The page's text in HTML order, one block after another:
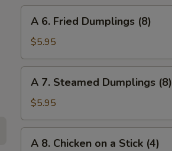
Fried
Dumplings
(8)
A 6. Fried Dumplings (8)
$5.95
Steamed
Dumplings
(8)
A 7. Steamed Dumplings (8)
$5.95
A 8. Chicken on a Stick (4)